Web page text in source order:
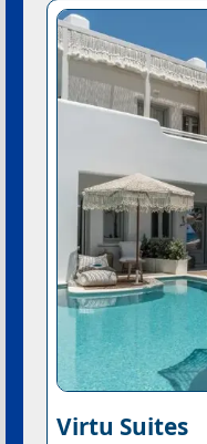
Virtu Suites